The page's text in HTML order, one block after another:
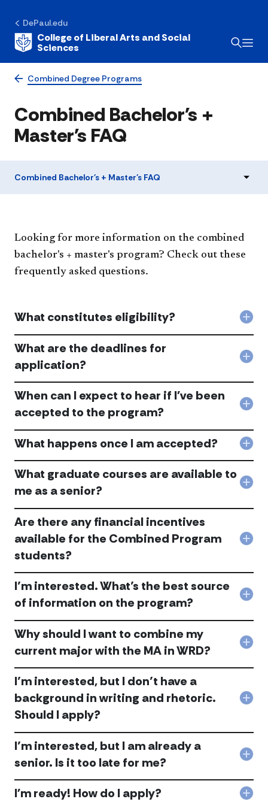
DePaul.edu
College of Liberal Arts and Social
Sciences
Combined Degree Programs
Combined Bachelor's +
Master's FAQ
Combined Bachelor's + Master's FAQ
Looking for more information on the combined
bachelor's + master's program? Check out these
frequently asked questions.
What constitutes eligibility?
are
the
What are the deadlines for
application?
can
I
to
if
to
the
When can I expect to hear if I've been
accepted to the program?
I
am
What happens once I am accepted?
are
as
a
What graduate courses are available to
me as a senior?
any
for
the
Are there any financial incentives
available for the Combined Program
students?
the
on
I’m interested. What’s the best source
of information on the program?
to
with
MA
in
Why should I want to combine my
current major with the MA in WRD?
but
I
a
I’m interested, but I don’t have a
background in writing and rhetoric.
Should I apply?
but
I’m interested, but I am already a
senior. Is it too late for me?
I'm ready! How do I apply?